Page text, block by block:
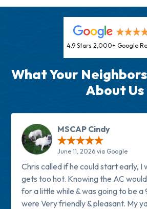
4.9 Stars 2,000+ Google
What Your
About Us
MSCAP Cindy
June 11, 2026 via Google
Chris called if he could start early, I
gets too hot. Knowing the AC
for a little while & was going to be
were Very friendly & pleasant. My